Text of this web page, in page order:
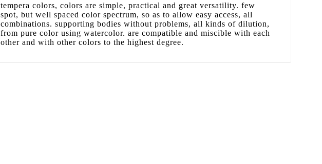
tempera colors, colors are simple, practical and great versatility. few
spot, but well spaced color spectrum, so as to allow easy access, all
combinations. supporting bodies without problems, all kinds of dilution,
from pure color using watercolor. are compatible and miscible with each
other and with other colors to the highest degree.